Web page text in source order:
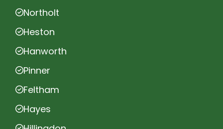
Northolt
Heston
Hanworth
Pinner
Feltham
Hayes